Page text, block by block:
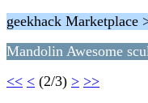
geekhack
Mandolin Awesome
<< < (2/3) > >>